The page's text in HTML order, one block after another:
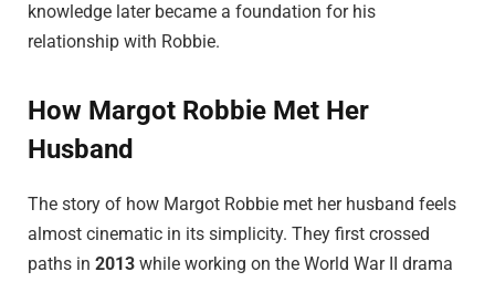
knowledge later became a foundation for his
relationship with Robbie.
How Margot Robbie Met Her
Husband
The story of how Margot Robbie met her husband feels
almost cinematic in its simplicity. They first crossed
paths in 2013 while working on the World War II drama